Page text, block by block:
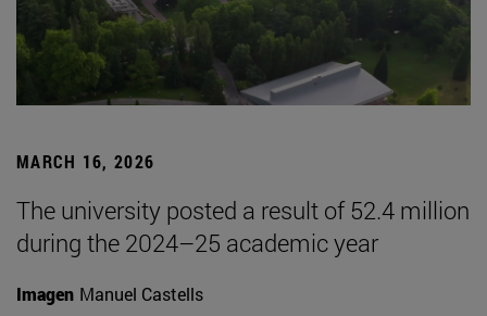
MARCH 16, 2026
The university posted a result of 52.4 million
during the 2024–25 academic year
Imagen Manuel Castells